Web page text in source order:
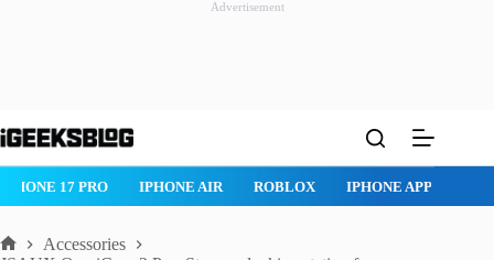
Advertisement
to
IPHONE 17 PRO IPHONE AIR ROBLOX IPHONE APPS
Accessories